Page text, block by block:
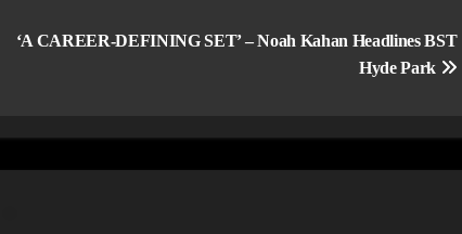
‘A CAREER-DEFINING SET’ – Noah Kahan Headlines BST
Hyde Park